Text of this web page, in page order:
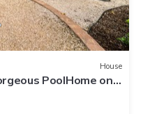
House
PoolHome on